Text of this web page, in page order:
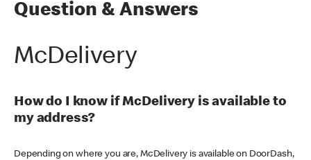
Question & Answers
McDelivery
How do I know if McDelivery is available to
my address?
Depending on where you are, McDelivery is available on DoorDash,